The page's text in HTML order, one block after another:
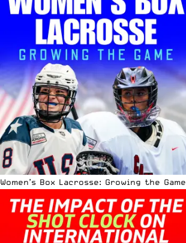
Women’s Box Lacrosse: Growing the Game